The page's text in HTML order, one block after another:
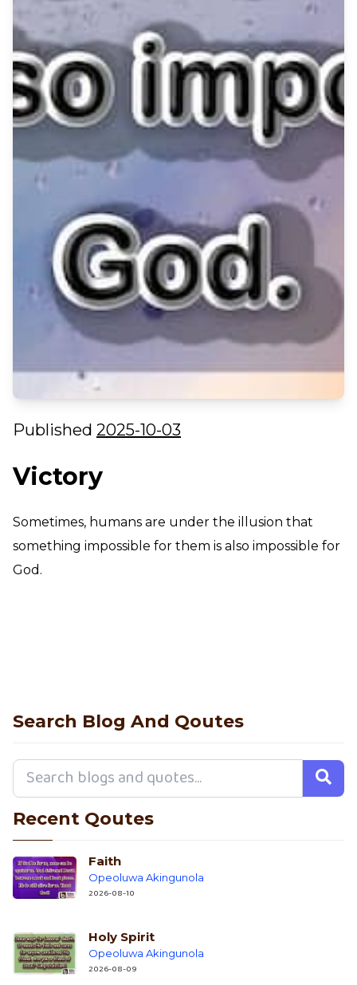
Published 2025-10-03
Victory
Sometimes, humans are under the illusion that
something impossible for them is also impossible for
God.
Search Blog And Qoutes
Recent Qoutes
Faith
Opeoluwa Akingunola
2026-08-10
Holy Spirit
Opeoluwa Akingunola
2026-08-09